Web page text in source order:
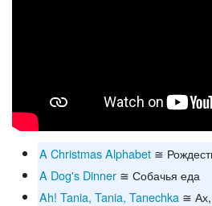
A Christmas Alphabet ≅
A Dog's Dinner ≅ Собачья еда
Ah! Tania, Tania, Tanechka ≅ Ах,